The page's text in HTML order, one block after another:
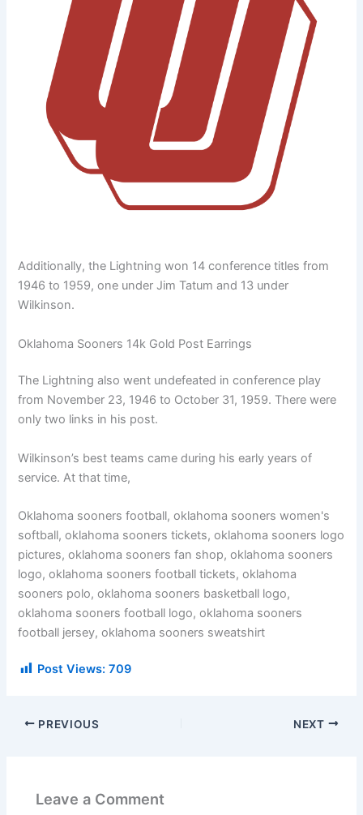
Additionally, the Lightning won 14 conference titles from
1946 to 1959, one under Jim Tatum and 13 under
Wilkinson.
Oklahoma Sooners 14k Gold Post Earrings
The Lightning also went undefeated in conference play
from November 23, 1946 to October 31, 1959. There were
only two links in his post.
Wilkinson’s best teams came during his early years of
service. At that time,
Oklahoma sooners football, oklahoma sooners women's
softball, oklahoma sooners tickets, oklahoma sooners logo
pictures, oklahoma sooners fan shop, oklahoma sooners
logo, oklahoma sooners football tickets, oklahoma
sooners polo, oklahoma sooners basketball logo,
oklahoma sooners football logo, oklahoma sooners
football jersey, oklahoma sooners sweatshirt
Post Views: 709
PREVIOUS NEXT
Leave a Comment